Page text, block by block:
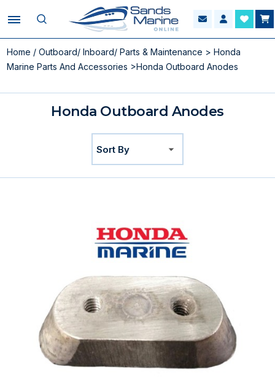
Home /Outboard/ Inboard/ Parts & Maintenance >Honda
Marine Parts And Accessories >Honda Outboard Anodes
Honda Outboard Anodes